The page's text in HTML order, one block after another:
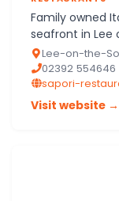
Family owned
seafront in Lee on the
ingredients are
original Italian…
Lee-on-the-
02392 554646
sapori-
Visit website →